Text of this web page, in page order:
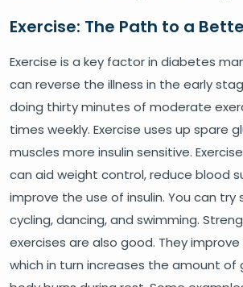
Exercise: The Path to a
Exercise is a key factor in diabetes
can reverse the illness in the early
doing thirty minutes of moderate
times weekly. Exercise uses up spare
muscles more insulin sensitive.
can aid weight control, reduce blood
improve the use of insulin. You can try
cycling, dancing, and swimming.
exercises are also good. They
which in turn increases the amount